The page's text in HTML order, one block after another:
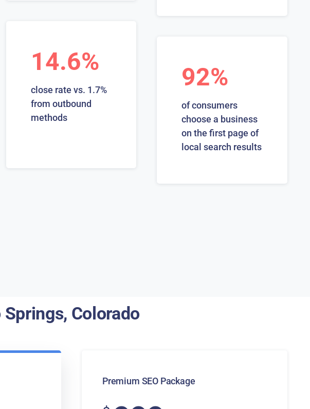
14.6%
close rate vs. 1.7%
from outbound
methods
92%
of consumers
choose a business
on the first page of
local search results
Colorado
Premium SEO Package